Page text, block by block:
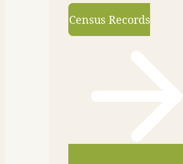
Census Records